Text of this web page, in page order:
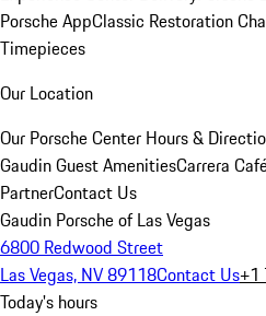
Porsche AppClassic Restoration
Timepieces
Our Location
Our Porsche Center Hours &
Gaudin Guest AmenitiesCarrera
PartnerContact Us
Gaudin Porsche of Las Vegas
6800 Redwood Street
Las Vegas, NV 89118Contact Us+1
Today's hours